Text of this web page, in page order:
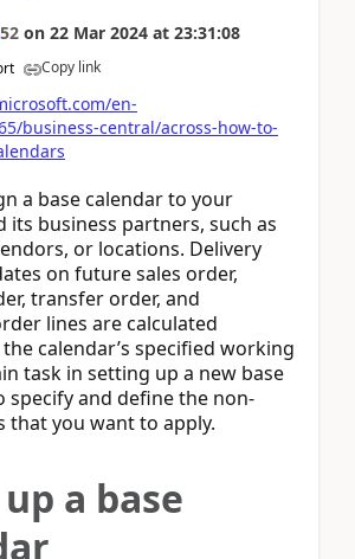
52 on 22 Mar 2024 at 23:31:08
Copy link
en-
business-central/across-how-to-
a base calendar to your
its business partners, such as
or locations. Delivery
on future sales order,
transfer order, and
lines are calculated
calendar’s specified working
task in setting up a new base
specify and define the non-
that you want to apply.
a base